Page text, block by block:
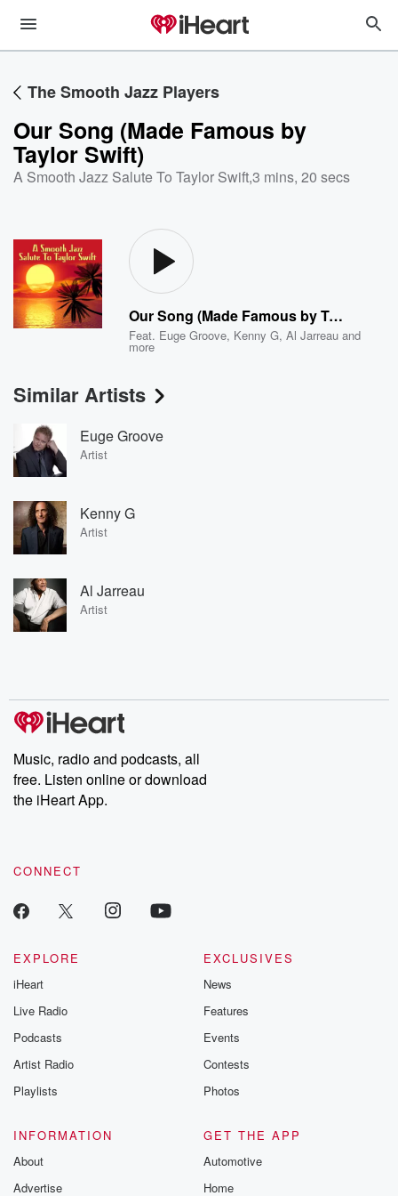
The Smooth Jazz Players
Our Song (Made Famous by
Taylor Swift)
A Smooth Jazz Salute To Taylor Swift,3 mins, 20 secs
Our Song (Made Famous by Taylor Swift)
Feat. Euge Groove, Kenny G,Al Jarreau and
more
Similar Artists
Euge Groove
Artist
Kenny G
Artist
Al Jarreau
Artist
Music, radio and podcasts, all
free. Listen online or download
the iHeart App.
CONNECT
EXPLORE
iHeart
Live Radio
Podcasts
Artist Radio
Playlists
EXCLUSIVES
News
Features
Events
Contests
Photos
INFORMATION
About
Advertise
GET THE APP
Automotive
Home